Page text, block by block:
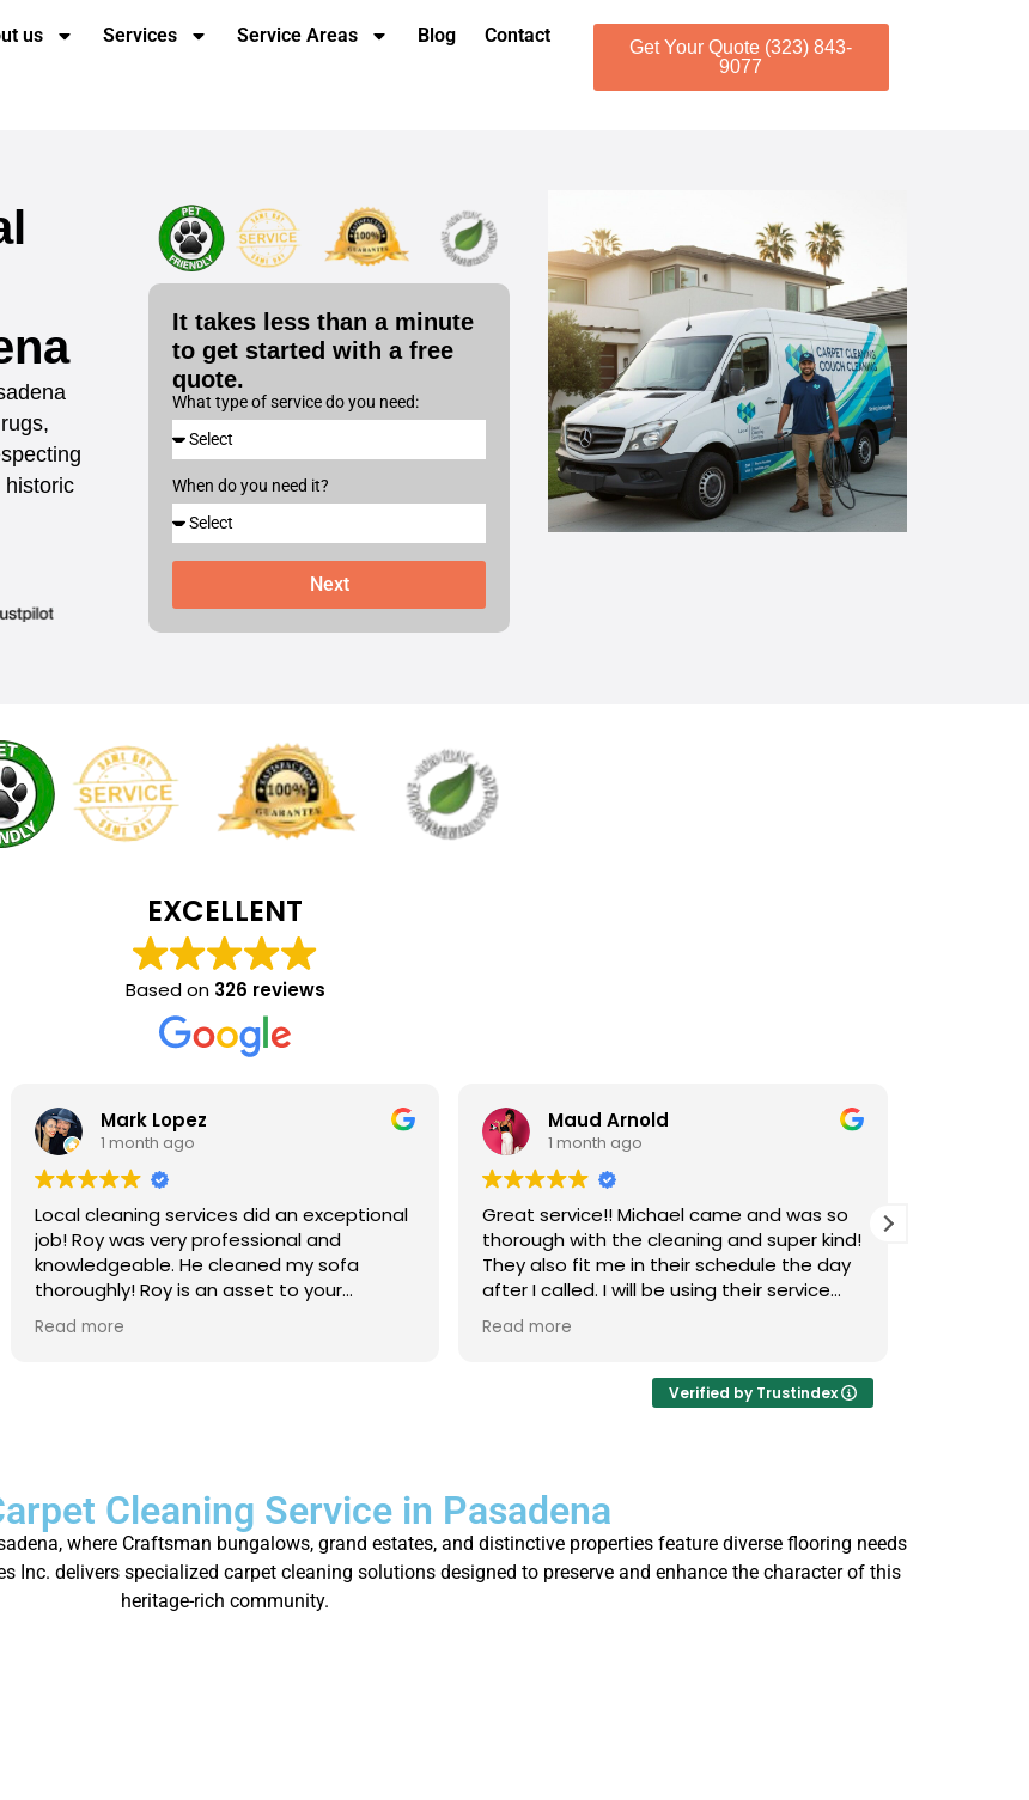
us Services Service Areas Blog Contact
Get Your Quote (323) 843-
9077
historic
It takes less than a minute
to get started with a free
quote.
What type of service do you need:
When do you need it?
Next
EXCELLENT
Based on 326 reviews
Mark Lopez
1 month ago
Local cleaning services did an exceptional
job! Roy was very professional and
knowledgeable. He cleaned my sofa
thoroughly! Roy is an asset to your
company. For anyone that needs their
carpet cleaned, or sofas, I strongly
Read more
Maud Arnold
1 month ago
Great service!! Michael came and was so
thorough with the cleaning and super kind!
They also fit me in their schedule the day
after I called. I will be using their service
again and again!! Clean those couches
people!!!
Read more
Verified by Trustindex
Cleaning Service in Pasadena
where Craftsman bungalows, grand estates, and distinctive properties feature diverse flooring needs
Inc. delivers specialized carpet cleaning solutions designed to preserve and enhance the character of this
heritage-rich community.